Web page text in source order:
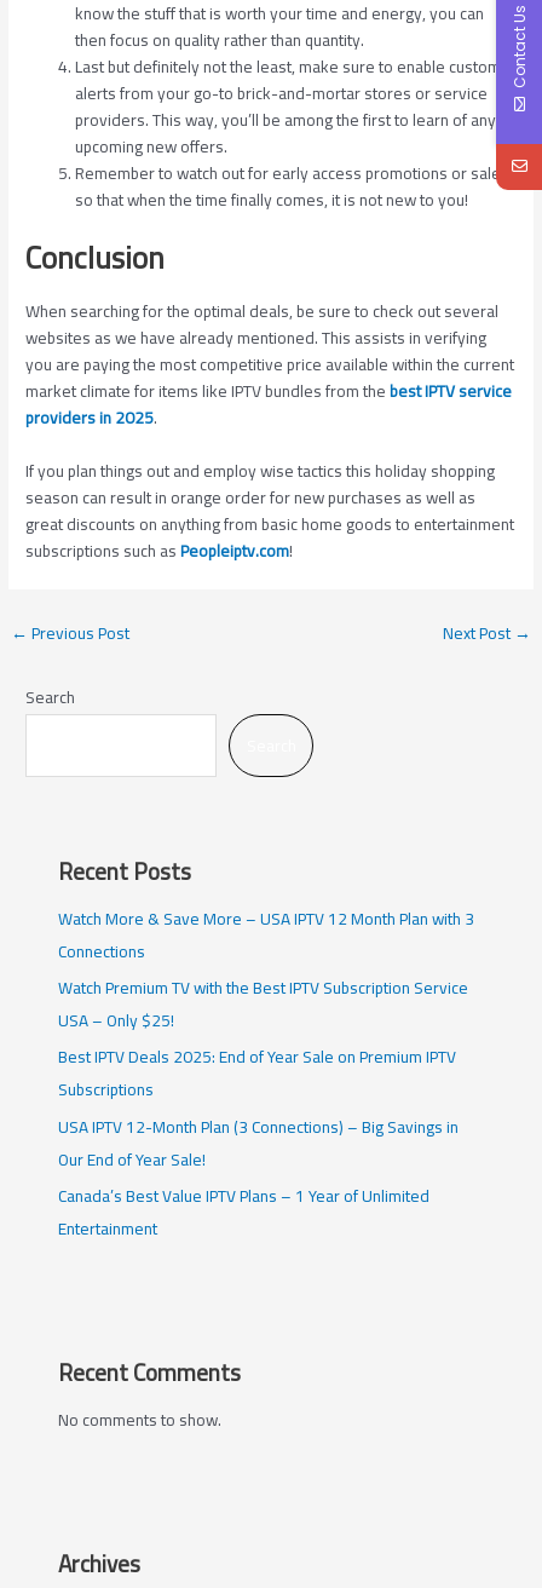
know the stuff that is worth your time and energy, you can
then focus on quality rather than quantity.
Last but definitely not the least, make sure to enable custom
alerts from your go-to brick-and-mortar stores or service
providers. This way, you’ll be among the first to learn of any
upcoming new offers.
Remember to watch out for early access promotions or sales
so that when the time finally comes, it is not new to you!
Conclusion
When searching for the optimal deals, be sure to check out several
websites as we have already mentioned. This assists in verifying
you are paying the most competitive price available within the current
market climate for items like IPTV bundles from thebest IPTV service
providers in 2025.
If you plan things out and employ wise tactics this holiday shopping
season can result in orange order for new purchases as well as
great discounts on anything from basic home goods to entertainment
subscriptions such asPeopleiptv.com!
←Previous Post Next Post→
Search
Recent Posts
Watch More & Save More – USA IPTV 12 Month Plan with 3
Connections
Watch Premium TV with the Best IPTV Subscription Service
USA – Only $25!
Best IPTV Deals 2025: End of Year Sale on Premium IPTV
Subscriptions
USA IPTV 12-Month Plan (3 Connections) – Big Savings in
Our End of Year Sale!
Canada’s Best Value IPTV Plans – 1 Year of Unlimited
Entertainment
Recent Comments
No comments to show.
Archives
Contact Us